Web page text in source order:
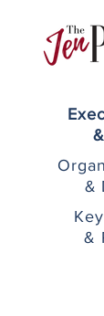
&
&